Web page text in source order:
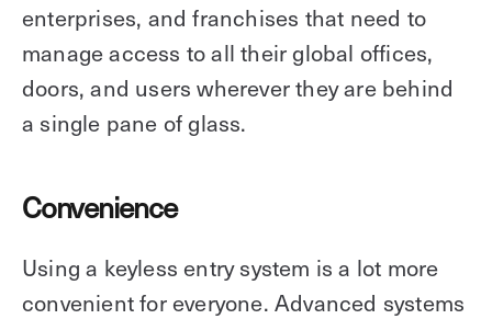
enterprises, and franchises that need to
manage access to all their global offices,
doors, and users wherever they are behind
a single pane of glass.
Convenience
Using a keyless entry system is a lot more
convenient for everyone. Advanced systems